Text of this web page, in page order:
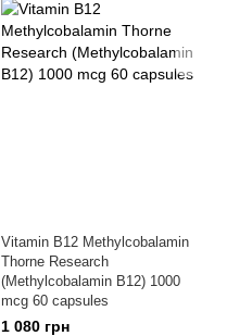
Vitamin B12 Methylcobalamin
Thorne Research
(Methylcobalamin B12) 1000
mcg 60 capsules
1 080 грн